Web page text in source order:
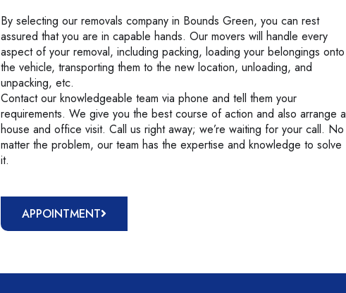
By selecting our removals company in Bounds Green, you can rest
assured that you are in capable hands. Our movers will handle every
aspect of your removal, including packing, loading your belongings onto
the vehicle, transporting them to the new location, unloading, and
unpacking, etc.
Contact our knowledgeable team via phone and tell them your
requirements. We give you the best course of action and also arrange a
house and office visit. Call us right away; we’re waiting for your call. No
matter the problem, our team has the expertise and knowledge to solve
it.
APPOINTMENT